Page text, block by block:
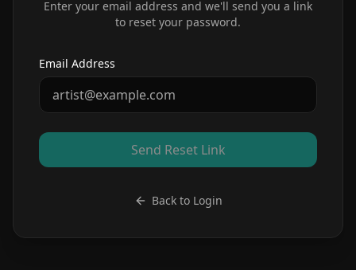
Enter your email address and we'll send you a link
to reset your password.
Email Address
Send Reset Link
Back to Login